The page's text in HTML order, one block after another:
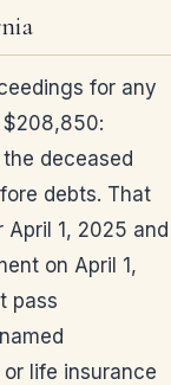
for any
deceased
debts. That
1, 2025 and
on April 1,
pass
life insurance